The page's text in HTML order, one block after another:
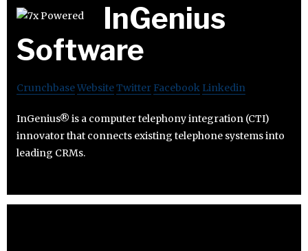
InGenius
Software
CrunchbaseWebsiteTwitter Facebook Linkedin
InGenius® is a computer telephony integration (CTI)
innovator that connects existing telephone systems into
leading CRMs.